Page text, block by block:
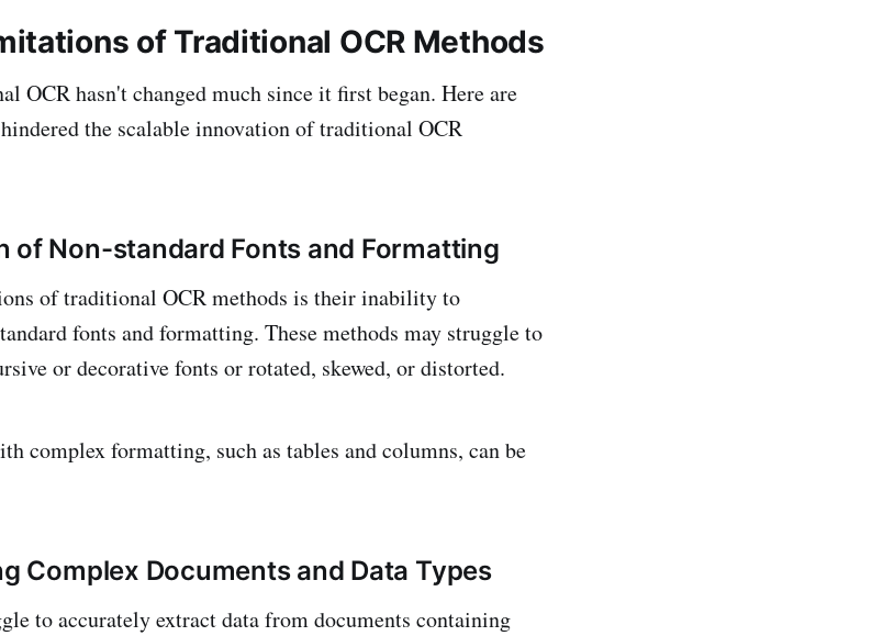
of Traditional OCR Methods
OCR hasn't changed much since it first began. Here are
the scalable innovation of traditional OCR
of Non-standard Fonts and Formatting
of traditional OCR methods is their inability to
fonts and formatting. These methods may struggle to
or decorative fonts or rotated, skewed, or distorted.
complex formatting, such as tables and columns, can be
Complex Documents and Data Types
to accurately extract data from documents containing